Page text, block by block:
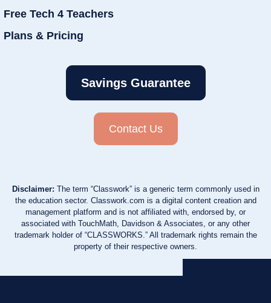
Free Tech 4 Teachers
Plans & Pricing
Savings Guarantee
Contact Us
Disclaimer: The term “Classwork” is a generic term commonly used in
the education sector. Classwork.com is a digital content creation and
management platform and is not affiliated with, endorsed by, or
associated with TouchMath, Davidson & Associates, or any other
trademark holder of “CLASSWORKS.” All trademark rights remain the
property of their respective owners.